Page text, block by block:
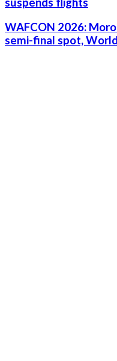
suspends flights
WAFCON 2026:
semi-final spot,